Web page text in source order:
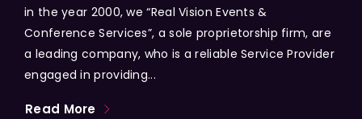
in the year 2000, we “Real Vision Events &
Conference Services”, a sole proprietorship firm, are
a leading company, who is a reliable Service Provider
engaged in providing...
Read More